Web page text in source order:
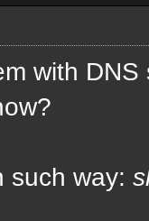
with
such way: